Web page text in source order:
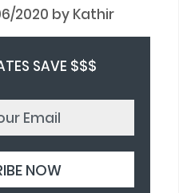
2020 by Kathir
SAVE $$$